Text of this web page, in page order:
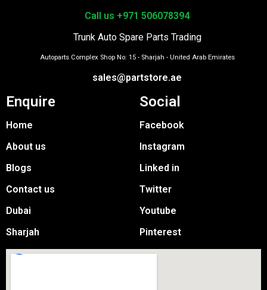
Call us +971 506078394
Trunk Auto Spare Parts Trading
Autoparts Complex Shop No: 15 - Sharjah - United Arab Emirates
sales@partstore.ae
Enquire
Home
About us
Blogs
Contact us
Dubai
Sharjah
Social
Facebook
Instagram
Linked in
Twitter
Youtube
Pinterest